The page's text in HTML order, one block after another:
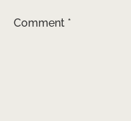
Comment *